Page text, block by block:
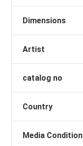
Dimensions
Artist
catalog no
Country
Media Condition